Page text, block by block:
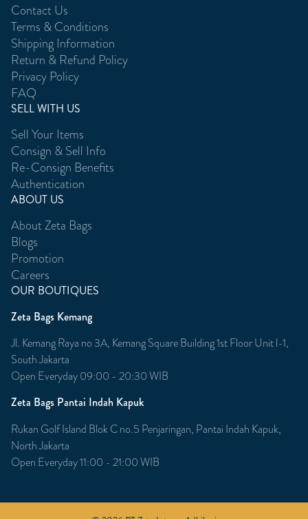
Contact Us
Terms & Conditions
Shipping Information
Return & Refund Policy
Privacy Policy
FAQ
SELL WITH US
Sell Your Items
Consign & Sell Info
Re-Consign Benefits
Authentication
ABOUT US
About Zeta Bags
Blogs
Promotion
Careers
OUR BOUTIQUES
Zeta Bags Kemang
Jl. Kemang Raya no 3A, Kemang Square Building 1st Floor Unit l-1,
South Jakarta
Open Everyday 09:00 - 20:30 WIB
Zeta Bags Pantai Indah Kapuk
Rukan Golf Island Blok C no.5 Penjaringan, Pantai Indah Kapuk,
North Jakarta
Open Everyday 11:00 - 21:00 WIB